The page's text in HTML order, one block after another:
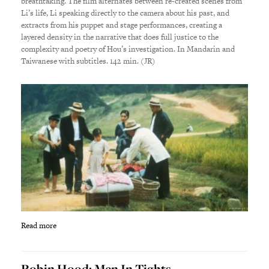
Li’s life, Li speaking directly to the camera about his past, and
extracts from his puppet and stage performances, creating a
layered density in the narrative that does full justice to the
complexity and poetry of Hou’s investigation. In Mandarin and
Taiwanese with subtitles. 142 min. (JR)
Read more